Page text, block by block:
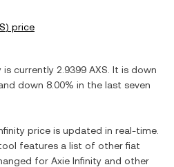
) price
is currently 2.9399 AXS . It is down
down 8.00% in the last seven
price is updated in real-time.
features a list of other fiat
for Axie Infinity and other